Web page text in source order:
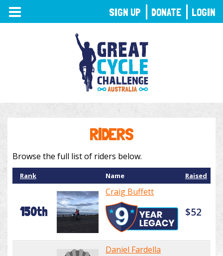
TOGGLE
NAVIGATION
RIDERS
Browse the full list of riders below.
Rank Name Raised
150th
Craig Buffett
$52
Daniel Fardella
SIGN UP DONATE LOGIN